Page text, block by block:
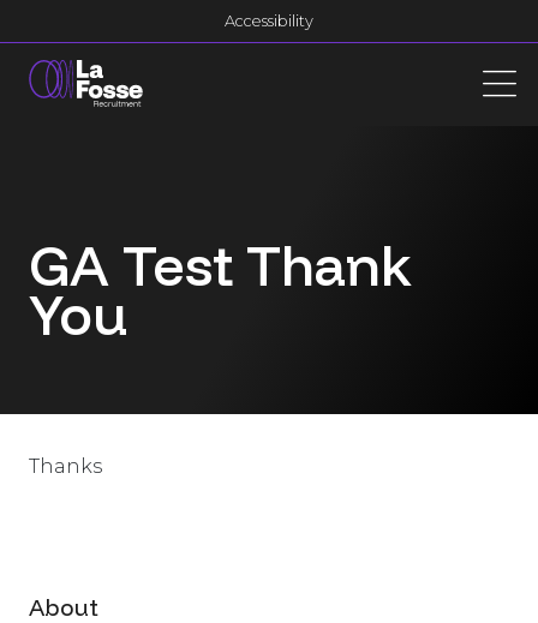
Main Navigation
Accessibility
GA Test Thank
You
Thanks
About